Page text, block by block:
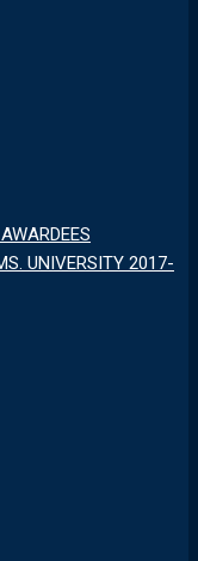
UNIVERSITY 2017-